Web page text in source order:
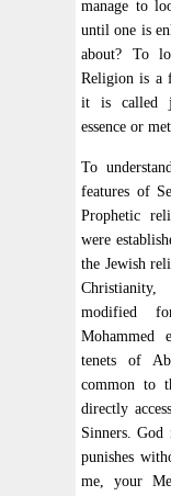
manage to
until one is
about? To
Religion is a
it is called
essence or
To
features of
Prophetic
were
the Jewish
modified
Mohammed
tenets of
common to
directly
Sinners.
punishes
me, your